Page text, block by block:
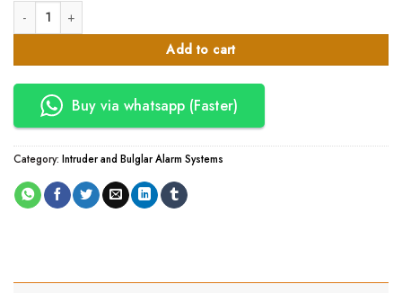
KSh17,000.00.KSh14,450.00.
Industrial Motion Detector for Alarm systems quantity
Add to cart
Buy via whatsapp (Faster)
Category: Intruder and Bulglar Alarm Systems